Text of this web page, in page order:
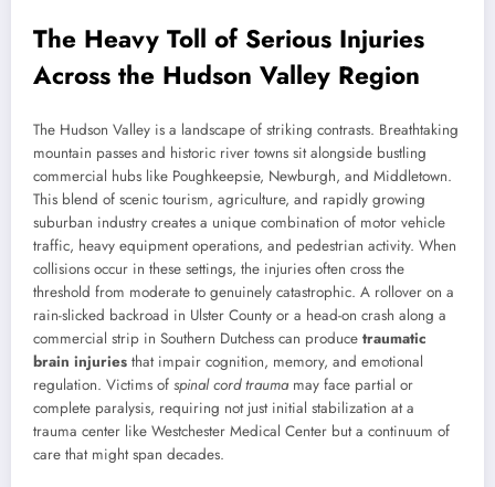
The Heavy Toll of Serious Injuries
Across the Hudson Valley Region
The Hudson Valley is a landscape of striking contrasts. Breathtaking
mountain passes and historic river towns sit alongside bustling
commercial hubs like Poughkeepsie, Newburgh, and Middletown.
This blend of scenic tourism, agriculture, and rapidly growing
suburban industry creates a unique combination of motor vehicle
traffic, heavy equipment operations, and pedestrian activity. When
collisions occur in these settings, the injuries often cross the
threshold from moderate to genuinely catastrophic. A rollover on a
rain-slicked backroad in Ulster County or a head-on crash along a
commercial strip in Southern Dutchess can produce traumatic
brain injuries that impair cognition, memory, and emotional
regulation. Victims of spinal cord traumamay face partial or
complete paralysis, requiring not just initial stabilization at a
trauma center like Westchester Medical Center but a continuum of
care that might span decades.